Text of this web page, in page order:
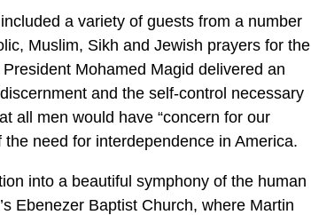
a variety of guests from a number
Muslim, Sikh and Jewish prayers for the
Mohamed Magid delivered an
and the self-control necessary
all men would have “concern for our
need for interdependence in America.
into a beautiful symphony of the human
Ebenezer Baptist Church, where Martin